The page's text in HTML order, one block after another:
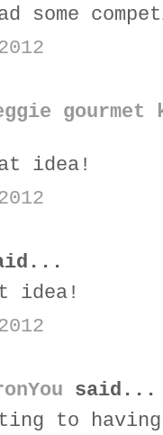
some
gourmet
idea!
idea!
said...
to